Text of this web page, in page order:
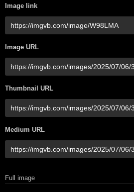
Image link
Image URL
Thumbnail URL
Medium URL
Full image